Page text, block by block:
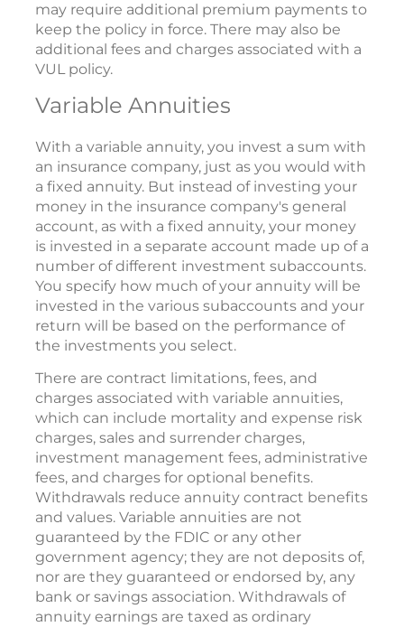
may require additional premium payments to
keep the policy in force. There may also be
additional fees and charges associated with a
VUL policy.
Variable Annuities
With a variable annuity, you invest a sum with
an insurance company, just as you would with
a fixed annuity. But instead of investing your
money in the insurance company's general
account, as with a fixed annuity, your money
is invested in a separate account made up of a
number of different investment subaccounts.
You specify how much of your annuity will be
invested in the various subaccounts and your
return will be based on the performance of
the investments you select.
There are contract limitations, fees, and
charges associated with variable annuities,
which can include mortality and expense risk
charges, sales and surrender charges,
investment management fees, administrative
fees, and charges for optional benefits.
Withdrawals reduce annuity contract benefits
and values. Variable annuities are not
guaranteed by the FDIC or any other
government agency; they are not deposits of,
nor are they guaranteed or endorsed by, any
bank or savings association. Withdrawals of
annuity earnings are taxed as ordinary